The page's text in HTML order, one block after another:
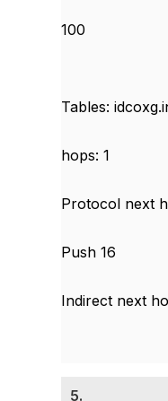
100
Tables:
hops: 1
Protocol next
Push 16
Indirect next
5.